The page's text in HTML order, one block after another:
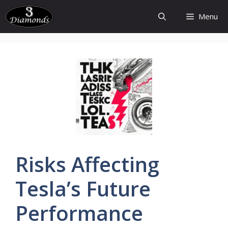
Skip
to
content
Menu
Risks Affecting
Tesla’s Future
Performance